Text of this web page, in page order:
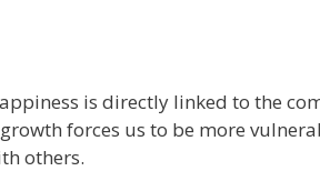
is directly linked to the
forces us to be more
others.